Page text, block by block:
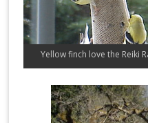
Yellow finch love the Reiki